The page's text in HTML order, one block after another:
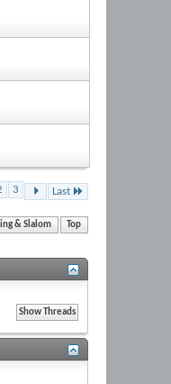
3 Last
& Slalom Top